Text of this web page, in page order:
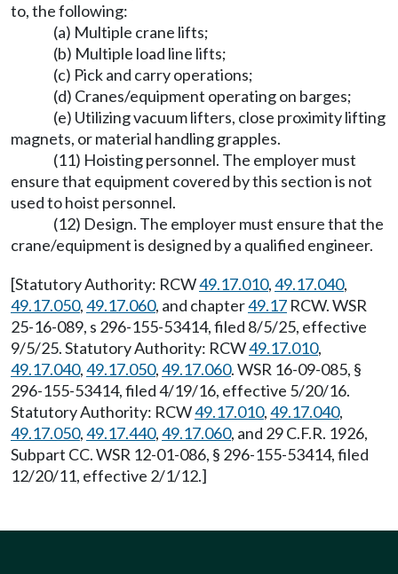
to, the following:
(a) Multiple crane lifts;
(b) Multiple load line lifts;
(c) Pick and carry operations;
(d) Cranes/equipment operating on barges;
(e) Utilizing vacuum lifters, close proximity lifting
magnets, or material handling grapples.
(11) Hoisting personnel. The employer must
ensure that equipment covered by this section is not
used to hoist personnel.
(12) Design. The employer must ensure that the
crane/equipment is designed by a qualified engineer.
[Statutory Authority: RCW49.17.010,49.17.040,
49.17.050,49.17.060, and chapter49.17 RCW. WSR
25-16-089, s 296-155-53414, filed 8/5/25, effective
9/5/25. Statutory Authority: RCW49.17.010,
49.17.040,49.17.050,49.17.060. WSR 16-09-085, §
296-155-53414, filed 4/19/16, effective 5/20/16.
Statutory Authority: RCW49.17.010,49.17.040,
49.17.050,49.17.440,49.17.060, and 29 C.F.R. 1926,
Subpart CC. WSR 12-01-086, § 296-155-53414, filed
12/20/11, effective 2/1/12.]